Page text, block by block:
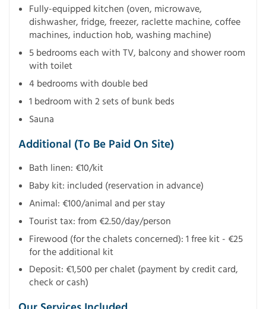
Fully-equipped kitchen (oven, microwave,
dishwasher, fridge, freezer, raclette machine, coffee
machines, induction hob, washing machine)
5 bedrooms each with TV, balcony and shower room
with toilet
4 bedrooms with double bed
1 bedroom with 2 sets of bunk beds
Sauna
Additional (To Be Paid On Site)
Bath linen: €10/kit
Baby kit: included (reservation in advance)
Animal: €100/animal and per stay
Tourist tax: from €2.50/day/person
Firewood (for the chalets concerned): 1 free kit - €25
for the additional kit
Deposit: €1,500 per chalet (payment by credit card,
check or cash)